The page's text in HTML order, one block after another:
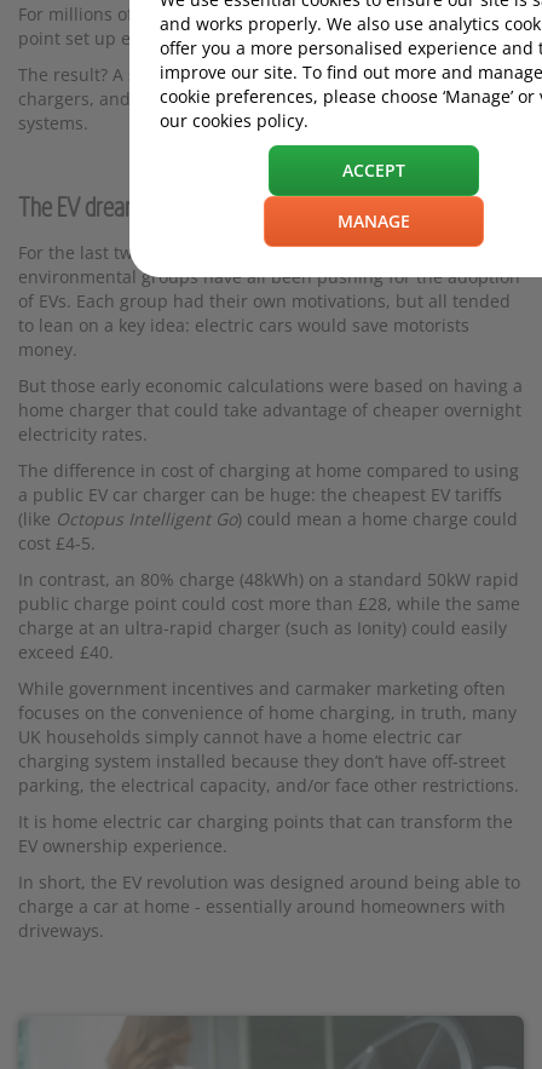
For millions of UK drivers, they couldn’t get a home charge
point set up even if they wanted to.
The result? A stark divide between those with home EV
chargers, and those who have to rely on public charging
systems.
The EV dream was built around charging a car at home
For the last two decades the government, industry, and
environmental groups have all been pushing for the adoption
of EVs. Each group had their own motivations, but all tended
to lean on a key idea: electric cars would save motorists
money.
But those early economic calculations were based on having a
home charger that could take advantage of cheaper overnight
electricity rates.
The difference in cost of charging at home compared to using
a public EV car charger can be huge: the cheapest EV tariffs
(like Octopus Intelligent Go) could mean a home charge could
cost £4-5.
In contrast, an 80% charge (48kWh) on a standard 50kW rapid
public charge point could cost more than £28, while the same
charge at an ultra-rapid charger (such as Ionity) could easily
exceed £40.
While government incentives and carmaker marketing often
focuses on the convenience of home charging, in truth, many
UK households simply cannot have a home electric car
charging system installed because they don’t have off-street
parking, the electrical capacity, and/or face other restrictions.
It is home electric car charging points that can transform the
EV ownership experience.
In short, the EV revolution was designed around being able to
charge a car at home - essentially around homeowners with
driveways.
and works properly. We also use analytics
offer you a more personalised experience and
improve our site. To find out more and
cookie preferences, please choose ‘Manage’ or
our cookies policy.
ACCEPT
MANAGE